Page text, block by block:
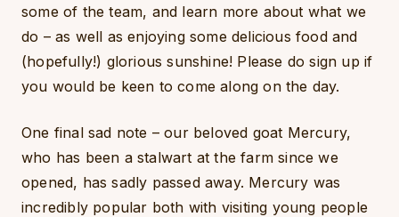
some of the team, and learn more about what we
do – as well as enjoying some delicious food and
(hopefully!) glorious sunshine! Please do sign up if
you would be keen to come along on the day.
One final sad note – our beloved goat Mercury,
who has been a stalwart at the farm since we
opened, has sadly passed away. Mercury was
incredibly popular both with visiting young people